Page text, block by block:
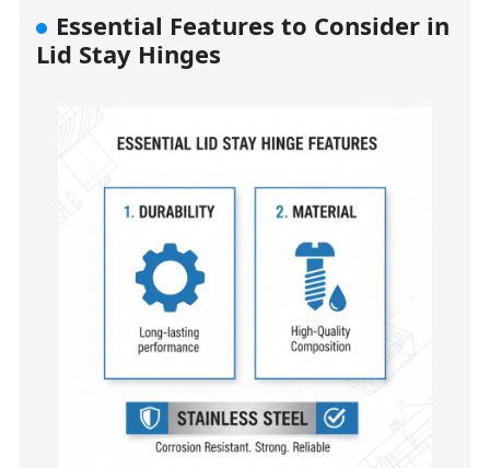
Essential Features to Consider in
Lid Stay Hinges